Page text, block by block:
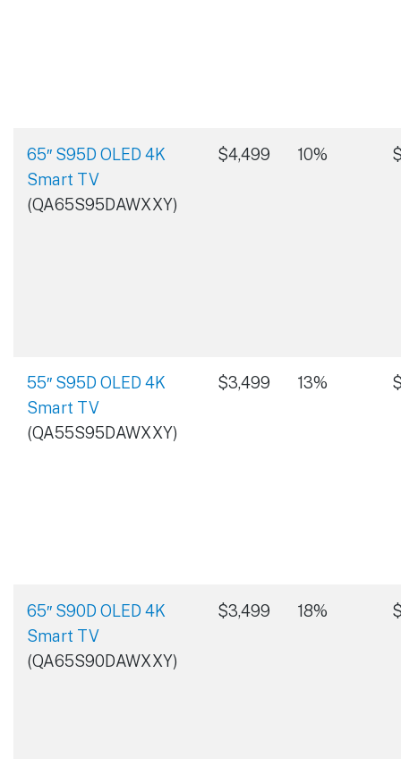
65″ S95D OLED 4K
Smart TV
(QA65S95DAWXXY)
$4,499 10%
55″ S95D OLED 4K
Smart TV
(QA55S95DAWXXY)
$3,499 13%
65″ S90D OLED 4K
Smart TV
(QA65S90DAWXXY)
$3,499 18%